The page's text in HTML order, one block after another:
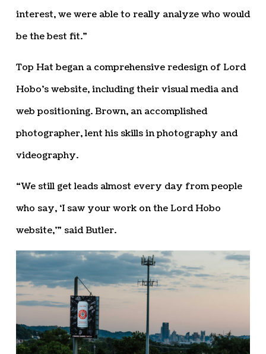
interest, we were able to really analyze who would
be the best fit.”
Top Hat began a comprehensive redesign of Lord
Hobo’s website, including their visual media and
web positioning. Brown, an accomplished
photographer, lent his skills in photography and
videography.
“We still get leads almost every day from people
who say, ‘I saw your work on the Lord Hobo
website,’” said Butler.